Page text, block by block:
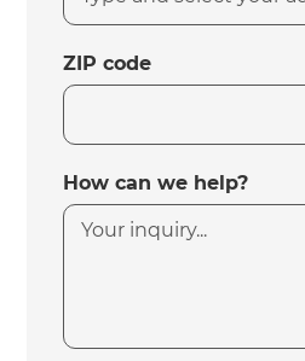
ZIP code
How can we help?